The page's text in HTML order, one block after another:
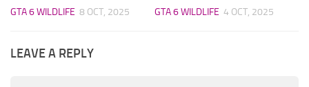
GTA 6 WILDLIFE 8 OCT, 2025 GTA 6 WILDLIFE 4 OCT, 2025
LEAVE A REPLY